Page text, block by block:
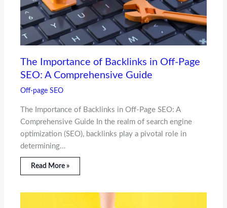
The Importance of Backlinks in Off-Page
SEO: A Comprehensive Guide
Off-page SEO
The Importance of Backlinks in Off-Page SEO: A
Comprehensive Guide In the realm of search engine
optimization (SEO), backlinks play a pivotal role in
determining…
Read More »